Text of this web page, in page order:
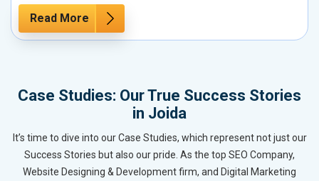
Read More
Case Studies: Our True Success Stories
in Joida
It’s time to dive into our Case Studies, which represent not just our
Success Stories but also our pride. As the top SEO Company,
Website Designing & Development firm, and Digital Marketing